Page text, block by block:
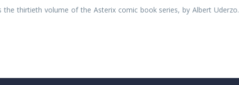
the thirtieth volume of the Asterix comic book series, by Albert